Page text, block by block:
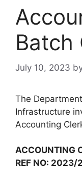
Batch
July 10, 2023
The
Infrastructure
Accounting
ACCOUNTING
REF NO: 2023/